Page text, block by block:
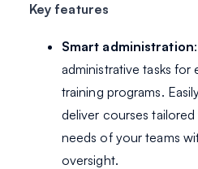
Key features
Smart administration
administrative tasks for
training programs.
deliver courses
needs of your teams
oversight.